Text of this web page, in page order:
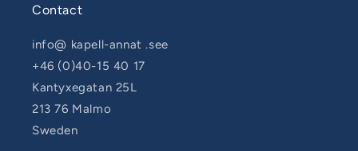
Contact
info@ kapell-annat .see
+46 (0)40-15 40 17
Kantyxegatan 25L
213 76 Malmo
Sweden